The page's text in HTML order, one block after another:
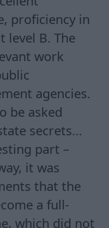
proficiency in
level B. The
work
agencies.
be asked
secrets...
part –
it was
that the
a full-
which did not